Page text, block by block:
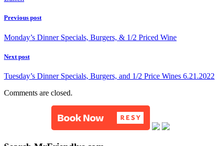
Previous post
Monday’s Dinner Specials, Burgers, & 1/2 Priced Wine
Next post
Tuesday’s Dinner Specials, Burgers, and 1/2 Price Wines 6.21.2022
Comments are closed.